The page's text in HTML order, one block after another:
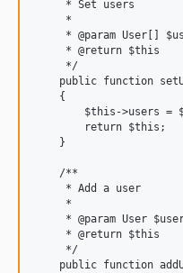
     * Set users
     *
* @param User[]
     * @return $this
     */
public function
    {
$this->users =
        return $this;
    }
    /**
     * Add a user
     *
* @param User
     * @return $this
     */
public function